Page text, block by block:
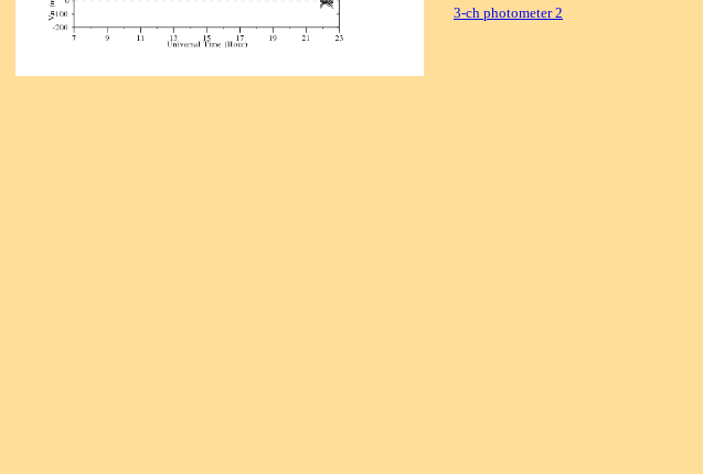
3-ch photometer 2